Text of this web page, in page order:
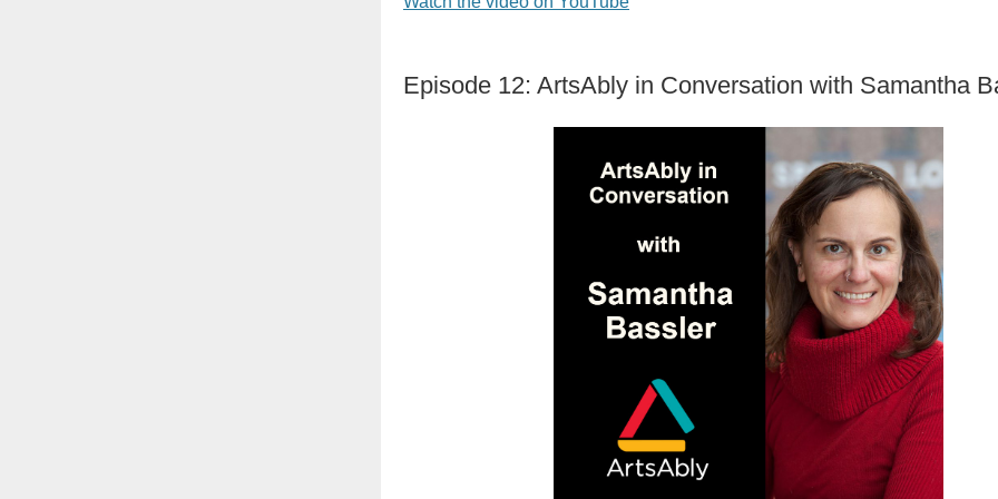
Episode 12: ArtsAbly in Conversation with Samantha